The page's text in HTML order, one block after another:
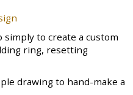
to create a custom
ring, resetting
drawing to hand-make a